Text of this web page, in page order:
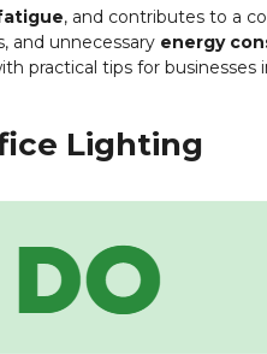
, and contributes to a
and unnecessary energy
practical tips for businesses
Lighting